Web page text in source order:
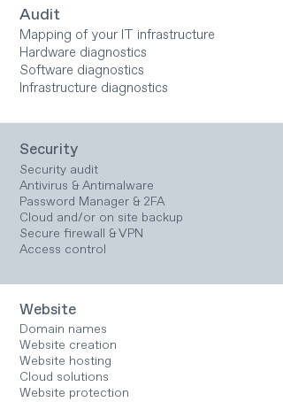
Audit
Mapping of your IT infrastructure
Hardware diagnostics
Software diagnostics
Infrastructure diagnostics
Security
Security audit
Antivirus & Antimalware
Password Manager & 2FA
Cloud and/or on site backup
Secure firewall & VPN
Access control
Website
Domain names
Website creation
Website hosting
Cloud solutions
Website protection